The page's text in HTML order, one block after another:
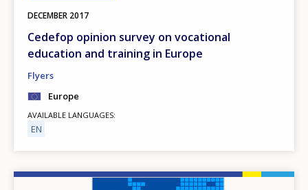
DECEMBER 2017
Cedefop opinion survey on vocational
education and training in Europe
Flyers
Europe
AVAILABLE LANGUAGES
EN